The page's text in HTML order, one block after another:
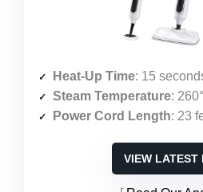
Heat-Up Time: 15
Steam Temperature:
Power Cord Length: 23
VIEW LATEST